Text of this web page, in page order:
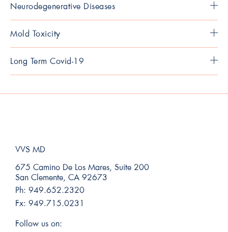
Neurodegenerative Diseases
Mold Toxicity
Long Term Covid-19
VVS MD
675 Camino De Los Mares, Suite 200
San Clemente, CA 92673
Ph: 949.652.2320
Fx: 949.715.0231
Follow us on: